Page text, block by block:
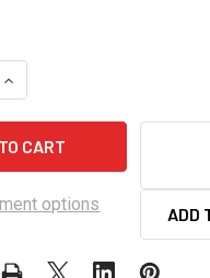
OF
INCREASE QUANTITY OF
options ADD